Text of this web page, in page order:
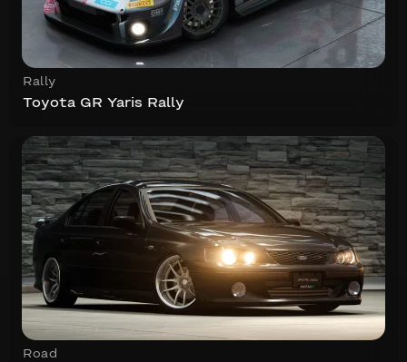
Rally
Toyota GR Yaris Rally
Road